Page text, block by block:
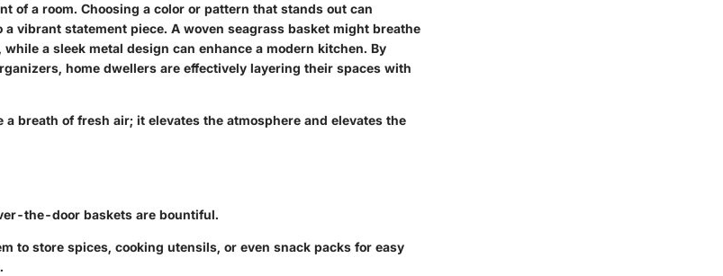
of a room. Choosing a color or pattern that stands out can
vibrant statement piece. A woven seagrass basket might breathe
a sleek metal design can enhance a modern kitchen. By
home dwellers are effectively layering their spaces with
breath of fresh air; it elevates the atmosphere and elevates the
the-door baskets are bountiful.
to store spices, cooking utensils, or even snack packs for easy